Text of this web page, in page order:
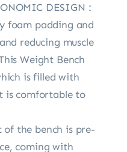
DESIGN :
foam padding and
reducing muscle
Weight Bench
is filled with
is comfortable to
of the bench is pre-
coming with